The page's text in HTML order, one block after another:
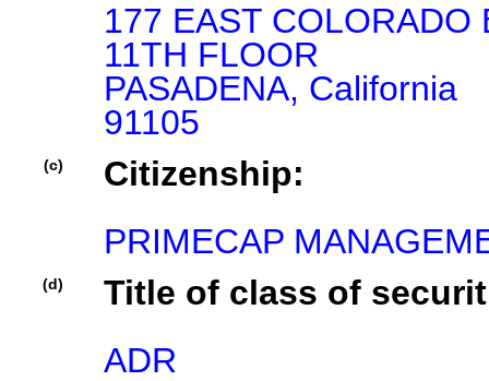
177 EAST COLORADO
11TH FLOOR
PASADENA, California
91105
(c)
Citizenship:
PRIMECAP
(d)
Title of class of
ADR